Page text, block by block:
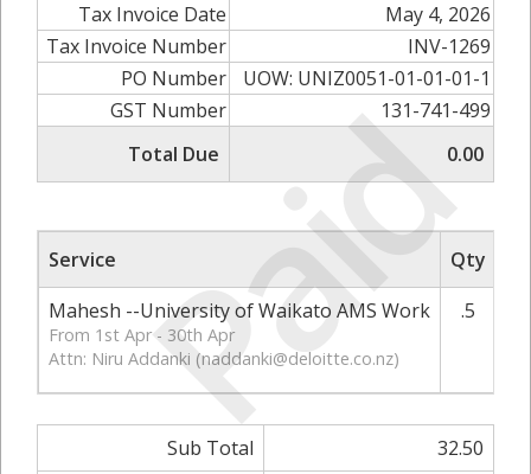
Paid
Tax Invoice Date
May 4, 2026
Tax Invoice Number
INV-1269
PO Number
UOW: UNIZ0051-01-01-01-1
GST Number
131-741-499
Total Due
0.00
Service Qty
Mahesh --University of Waikato AMS Work
From 1st Apr - 30th Apr
Attn: Niru Addanki (naddanki@deloitte.co.nz)
.5
Sub Total
32.50